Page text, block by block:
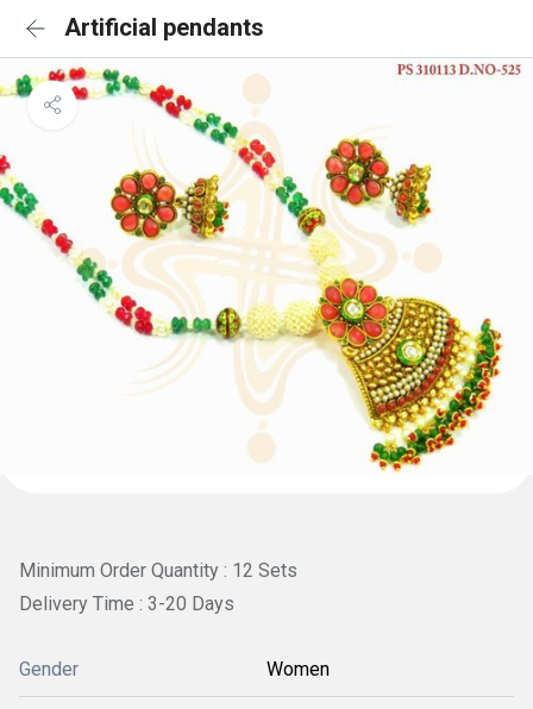
Artificial pendants
Minimum Order Quantity : 12 Sets
Delivery Time : 3-20 Days
Gender Women